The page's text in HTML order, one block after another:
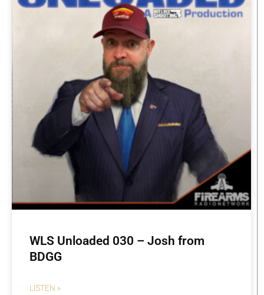
WLS Unloaded 030 – Josh from
BDGG
LISTEN »